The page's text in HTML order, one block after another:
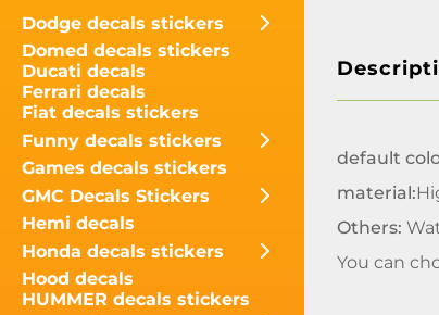
Dodge decals stickers
Domed decals stickers
Ducati decals
Ferrari decals
Fiat decals stickers
Funny decals stickers
Games decals stickers
GMC Decals Stickers
Hemi decals
Honda decals stickers
Hood decals
HUMMER decals stickers
default
material:
Others:
You can